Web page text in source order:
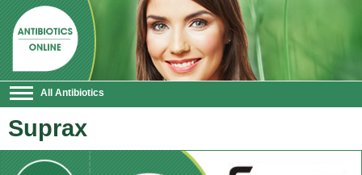
All Antibiotics
Suprax